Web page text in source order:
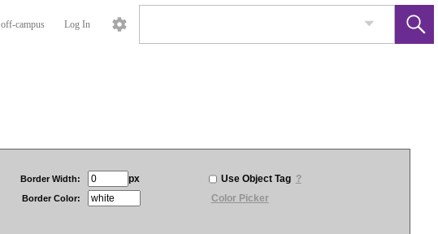
off-campus Log In
Border Width: px Use Object Tag ?
Border Color: Color Picker